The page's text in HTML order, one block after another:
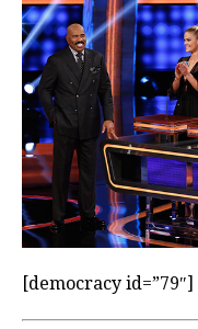
[democracy id=”79″]